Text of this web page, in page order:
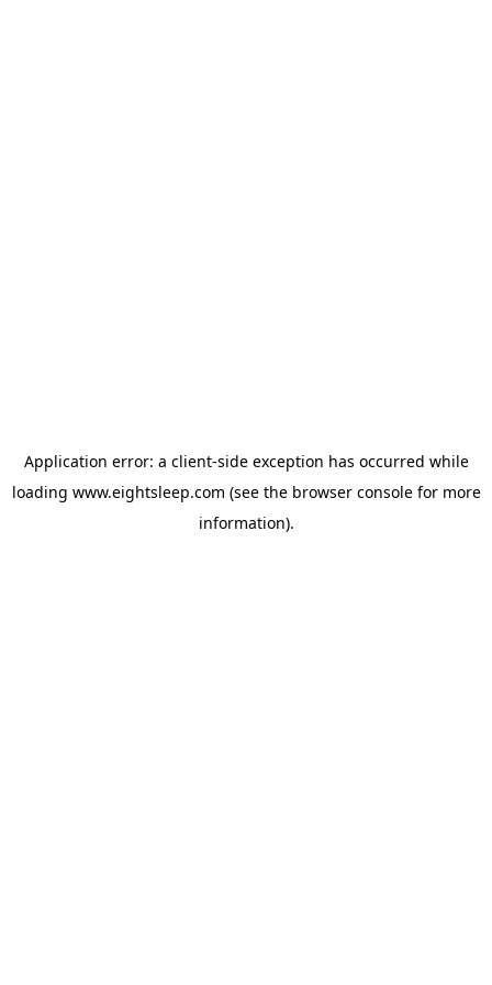
Application error: a client-side exception has occurred while
loading www.eightsleep.com (see the browser consolefor more
information).